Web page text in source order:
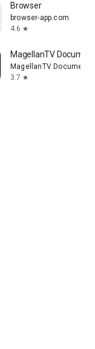
Browser
browser-app.com
4.6 star
MagellanTV
MagellanTV
3.7 star